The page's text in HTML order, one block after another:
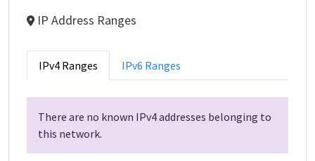
IP Address Ranges
IPv4 Ranges IPv6 Ranges
There are no known IPv4 addresses belonging to
this network.